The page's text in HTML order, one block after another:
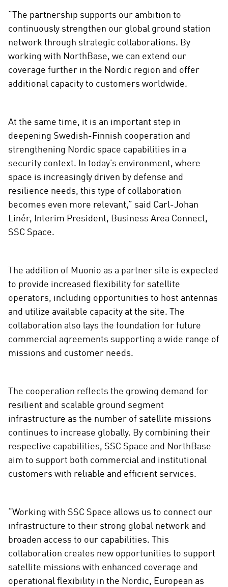
“The partnership supports our ambition to
continuously strengthen our global ground station
network through strategic collaborations. By
working with NorthBase, we can extend our
coverage further in the Nordic region and offer
additional capacity to customers worldwide.
At the same time, it is an important step in
deepening Swedish-Finnish cooperation and
strengthening Nordic space capabilities in a
security context. In today’s environment, where
space is increasingly driven by defense and
resilience needs, this type of collaboration
becomes even more relevant,” said Carl-Johan
Linér, Interim President, Business Area Connect,
SSC Space.
The addition of Muonio as a partner site is expected
to provide increased flexibility for satellite
operators, including opportunities to host antennas
and utilize available capacity at the site. The
collaboration also lays the foundation for future
commercial agreements supporting a wide range of
missions and customer needs.
The cooperation reflects the growing demand for
resilient and scalable ground segment
infrastructure as the number of satellite missions
continues to increase globally. By combining their
respective capabilities, SSC Space and NorthBase
aim to support both commercial and institutional
customers with reliable and efficient services.
“Working with SSC Space allows us to connect our
infrastructure to their strong global network and
broaden access to our capabilities. This
collaboration creates new opportunities to support
satellite missions with enhanced coverage and
operational flexibility in the Nordic, European as